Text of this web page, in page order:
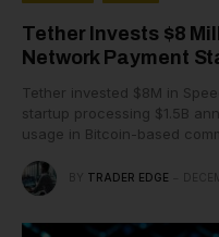
Tether Invests $8
Network Payment
Tether invested $8M in
startup processing $1.5B
usage in Bitcoin-based
BY TRADER EDGE